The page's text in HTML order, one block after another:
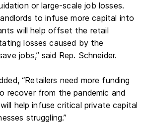
or large-scale job losses.
to infuse more capital into
will help offset the retail
losses caused by the
jobs,” said Rep. Schneider.
“Retailers need more funding
recover from the pandemic and
help infuse critical private capital
struggling.”